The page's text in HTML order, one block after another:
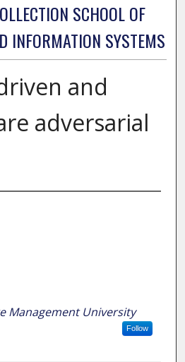
SCHOOL OF
INFORMATION SYSTEMS
and
adversarial
Management University
Follow